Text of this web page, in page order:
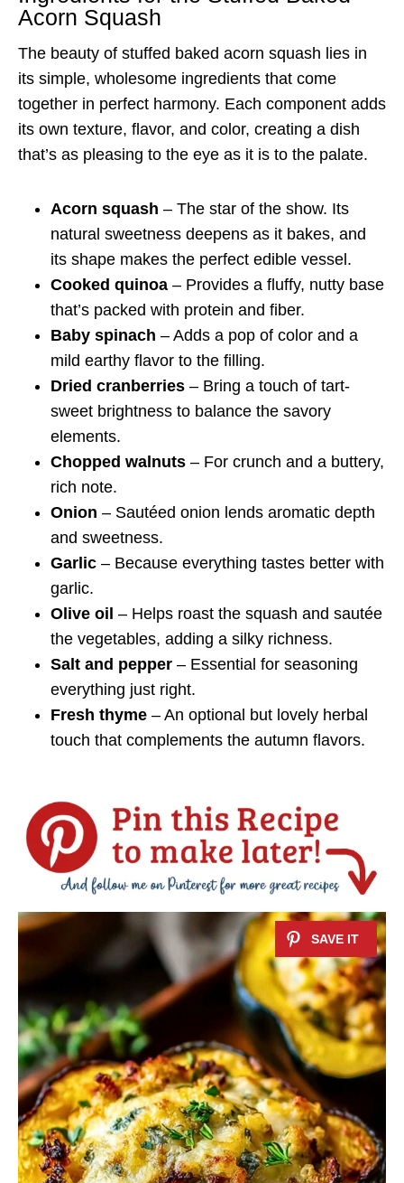
Acorn Squash
The beauty of stuffed baked acorn squash lies in
its simple, wholesome ingredients that come
together in perfect harmony. Each component adds
its own texture, flavor, and color, creating a dish
that’s as pleasing to the eye as it is to the palate.
Acorn squash – The star of the show. Its
natural sweetness deepens as it bakes, and
its shape makes the perfect edible vessel.
Cooked quinoa – Provides a fluffy, nutty base
that’s packed with protein and fiber.
Baby spinach – Adds a pop of color and a
mild earthy flavor to the filling.
Dried cranberries – Bring a touch of tart-
sweet brightness to balance the savory
elements.
Chopped walnuts – For crunch and a buttery,
rich note.
Onion – Sautéed onion lends aromatic depth
and sweetness.
Garlic – Because everything tastes better with
garlic.
Olive oil – Helps roast the squash and sautée
the vegetables, adding a silky richness.
Salt and pepper – Essential for seasoning
everything just right.
Fresh thyme – An optional but lovely herbal
touch that complements the autumn flavors.